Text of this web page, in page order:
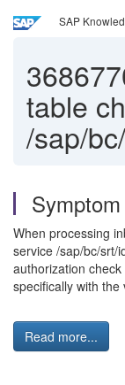
SAP
table
/sap/
Symptom
When processing
service /sap/bc/srt/
authorization
specifically with the
Read more...